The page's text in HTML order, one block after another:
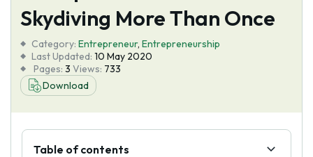
About Us
Skydiving More Than Once
Category: Entrepreneur, Entrepreneurship
Last Updated: 10 May 2020
Pages: 3 Views: 733
Download
Table of contents